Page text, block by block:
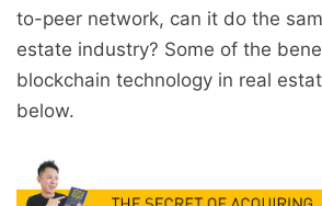
to-peer network, can it do the
estate industry? Some of the
blockchain technology in real
below.